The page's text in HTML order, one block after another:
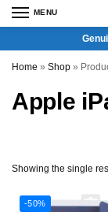
MENU
Home » Shop »
Apple
Showing the single
-50%